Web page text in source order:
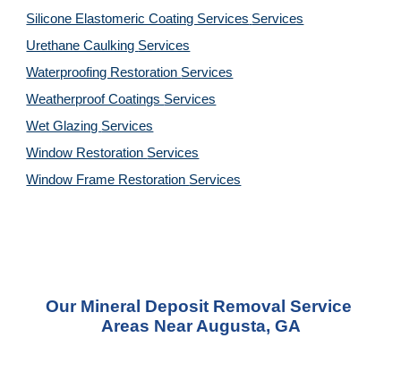
Silicone Elastomeric Coating Services Services
Urethane Caulking Services
Waterproofing Restoration Services
Weatherproof Coatings Services
Wet Glazing Services
Window Restoration Services
Window Frame Restoration Services
Our Mineral Deposit Removal Service
Areas Near Augusta, GA